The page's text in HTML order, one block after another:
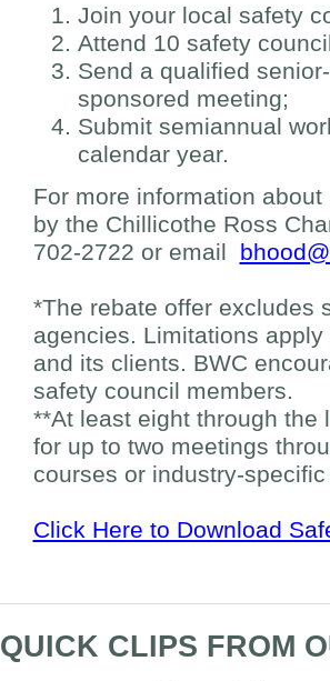
Join your local safety
Attend 10 safety
Send a qualified
sponsored meeting;
Submit semiannual
calendar year.
For more information
by the Chillicothe Ross
702-2722 or email
*The rebate offer excludes
agencies. Limitations
and its clients. BWC
safety council members.
**At least eight through the
for up to two meetings
courses or industry-
Click Here to Download
QUICK CLIPS FROM